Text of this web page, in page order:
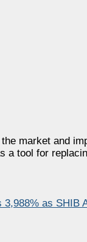
market and
a tool for
3,988% as SHIB